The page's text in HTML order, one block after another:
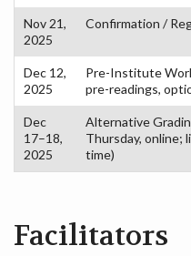
Nov 21,
2025
Confirmation /
Dec 12,
2025
Pre-Institute
pre-readings,
Dec
17–18,
2025
Alternative
Thursday, online;
time)
Facilitators